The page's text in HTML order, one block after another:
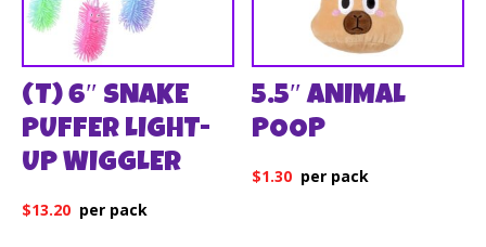
(T) 6″ SNAKE
PUFFER LIGHT-
UP WIGGLER
$13.20
5.5″ ANIMAL
POOP
$1.30